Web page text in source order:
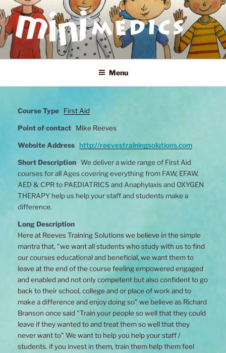
Skip
to
content
MINI MEDICS
First Aid, Mental Health and Home Safety Training for Children
Menu
Course Type First Aid
Point of contact Mike Reeves
Website Address http://reevestrainingsolutions.com
Short Description We deliver a wide range of First Aid
courses for all Ages covering everything from FAW, EFAW,
AED & CPR to PAEDIATRICS and Anaphylaxis and OXYGEN
THERAPY help us help your staff and students make a
difference.
Long Description
Here at Reeves Training Solutions we believe in the simple
mantra that, "we want all students who study with us to find
our courses educational and beneficial, we want them to
leave at the end of the course feeling empowered engaged
and enabled and not only competent but also confident to go
back to their school, college and or place of work and to
make a difference and enjoy doing so" we believe as Richard
Branson once said "Train your people so well that they could
leave if they wanted to and treat them so well that they
never want to" We want to help you help your staff /
students. if you invest in them, train them help them feel